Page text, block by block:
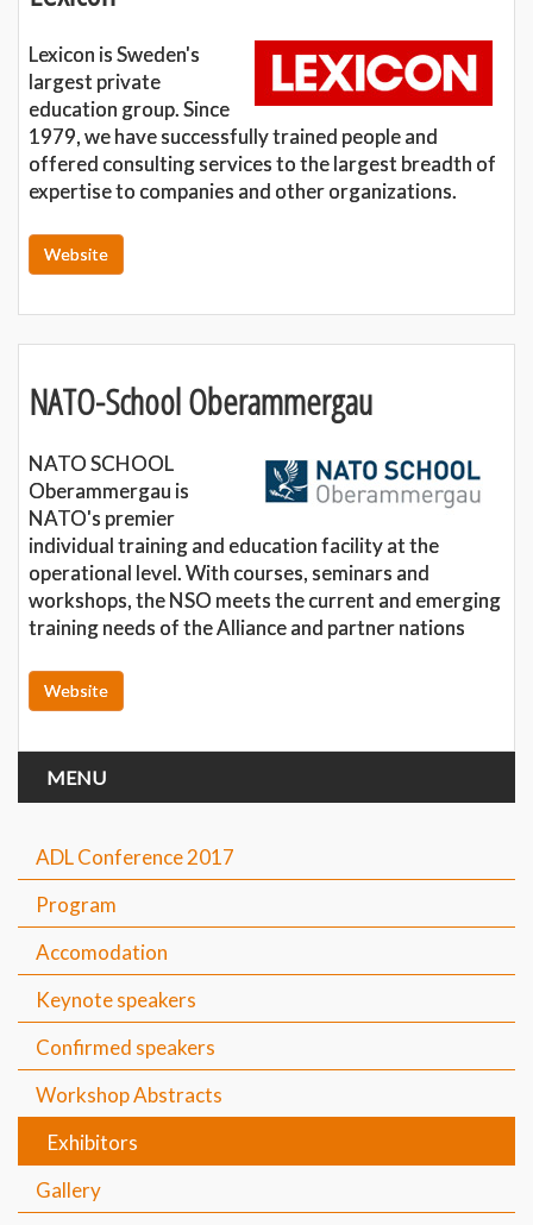
Lexicon is Sweden's
largest private
education group. Since
1979, we have successfully trained people and
offered consulting services to the largest breadth of
expertise to companies and other organizations.
Website
NATO-School Oberammergau
NATO SCHOOL
Oberammergau is
NATO's premier
individual training and education facility at the
operational level. With courses, seminars and
workshops, the NSO meets the current and emerging
training needs of the Alliance and partner nations
Website
MENU
ADL Conference 2017
Program
Accomodation
Keynote speakers
Confirmed speakers
Workshop Abstracts
Exhibitors
Gallery